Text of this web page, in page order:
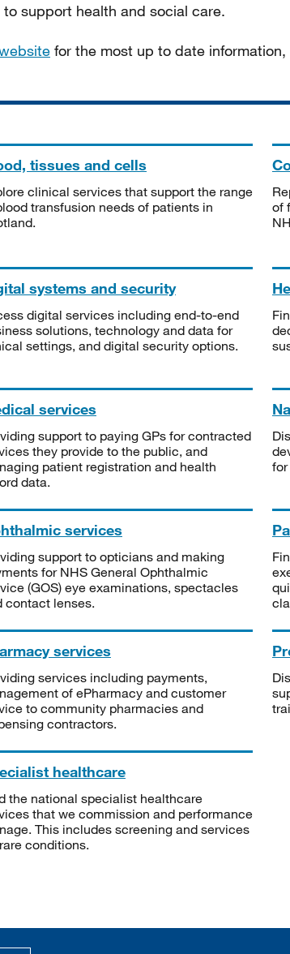
support health and social care.
for the most up to date
tissues and cells
clinical services that support the range
transfusion needs of patients in
of
systems and security
digital services including end-to-end
solutions, technology and data for
settings, and digital security options.
services
support to paying GPs for contracted
they provide to the public, and
patient registration and health
data.
for
services
support to opticians and making
for NHS General Ophthalmic
(GOS) eye examinations, spectacles
contact lenses.
services
services including payments,
of ePharmacy and customer
to community pharmacies and
contractors.
healthcare
the national specialist healthcare
that we commission and performance
This includes screening and services
conditions.